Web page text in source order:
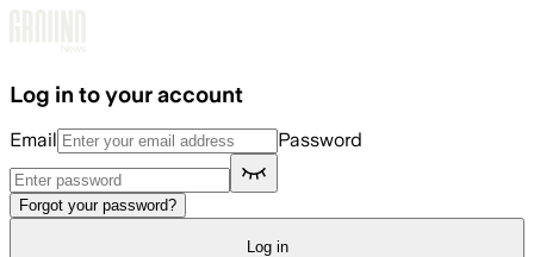
Log in to your account
Email Password
Forgot your password?
Log in